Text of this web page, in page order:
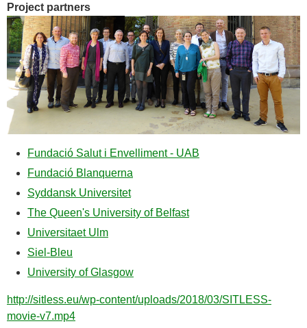
Project partners
Fundació Salut i Envelliment - UAB
Fundació Blanquerna
Syddansk Universitet
The Queen's University of Belfast
Universitaet Ulm
Siel-Bleu
University of Glasgow
http://sitless.eu/wp-content/uploads/2018/03/SITLESS-
movie-v7.mp4